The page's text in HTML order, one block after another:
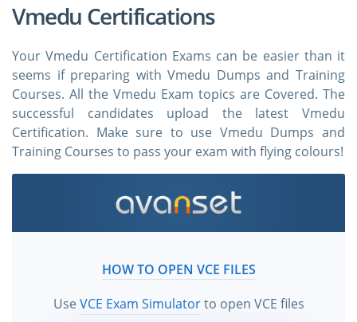
Vmedu Certifications
Your Vmedu Certification Exams can be easier than it
seems if preparing with Vmedu Dumps and Training
Courses. All the Vmedu Exam topics are Covered. The
successful candidates upload the latest Vmedu
Certification. Make sure to use Vmedu Dumps and
Training Courses to pass your exam with flying colours!
HOW TO OPEN VCE FILES
UseVCE Exam Simulatorto open VCE files